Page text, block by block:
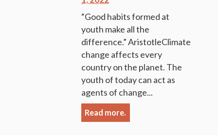
“Good habits formed at
youth make all the
difference.” AristotleClimate
change affects every
country on the planet. The
youth of today can act as
agents of change...
Read more.